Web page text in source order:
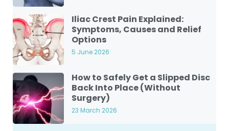
Iliac Crest Pain Explained:
Symptoms, Causes and Relief
Options
5 June 2026
How to Safely Get a Slipped Disc
Back Into Place (Without
Surgery)
23 March 2026